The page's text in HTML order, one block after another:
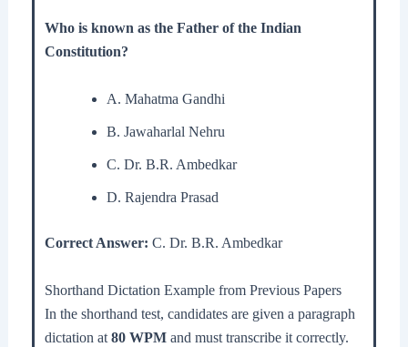
Who is known as the Father of the Indian
Constitution?
A. Mahatma Gandhi
B. Jawaharlal Nehru
C. Dr. B.R. Ambedkar
D. Rajendra Prasad
Correct Answer: C. Dr. B.R. Ambedkar
Shorthand Dictation Example from Previous Papers
In the shorthand test, candidates are given a paragraph
dictation at 80 WPMand must transcribe it correctly.